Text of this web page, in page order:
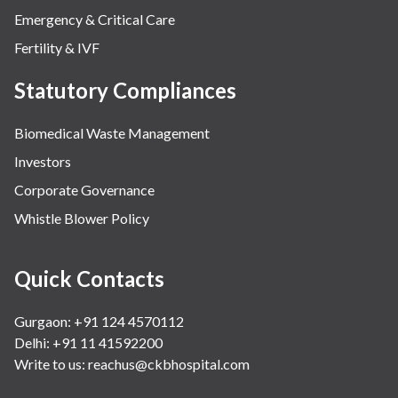
Emergency & Critical Care
Fertility & IVF
Statutory Compliances
Biomedical Waste Management
Investors
Corporate Governance
Whistle Blower Policy
Quick Contacts
Gurgaon: +91 124 4570112
Delhi: +91 11 41592200
Write to us: reachus@ckbhospital.com